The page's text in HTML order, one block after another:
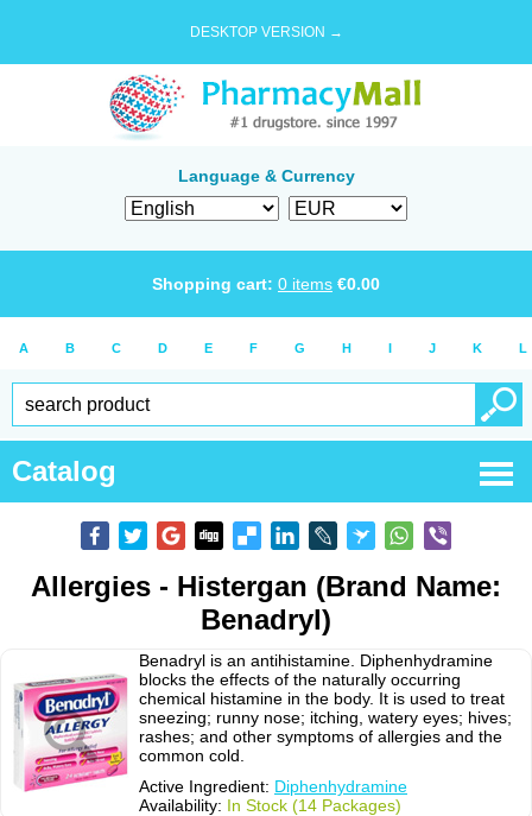
DESKTOP VERSION →
Language & Currency
Shopping cart: 0 items €0.00
A B C D E F G H I J K L
Catalog
Allergies - Histergan (Brand Name:
Benadryl)
Benadryl is an antihistamine. Diphenhydramine
blocks the effects of the naturally occurring
chemical histamine in the body. It is used to treat
sneezing; runny nose; itching, watery eyes; hives;
rashes; and other symptoms of allergies and the
common cold.
Active Ingredient: Diphenhydramine
Availability: In Stock (14 Packages)